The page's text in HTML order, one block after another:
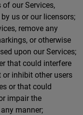
our Services,
us or our licensors;
remove any
or otherwise
upon our Services;
that could interfere
inhibit other users
or that could
impair the
manner;